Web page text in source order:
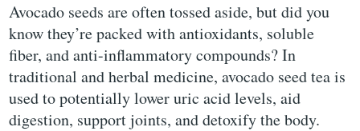
Avocado seeds are often tossed aside, but did you
know they’re packed with antioxidants, soluble
fiber, and anti-inflammatory compounds? In
traditional and herbal medicine, avocado seed tea is
used to potentially lower uric acid levels, aid
digestion, support joints, and detoxify the body.